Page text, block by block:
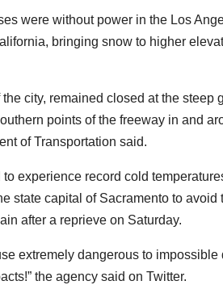
were without power in the Los
bringing snow to higher
city, remained closed at the steep
points of the freeway in and
of Transportation said.
experience record cold
state capital of Sacramento to avoid
after a reprieve on Saturday.
extremely dangerous to
the agency said on Twitter.